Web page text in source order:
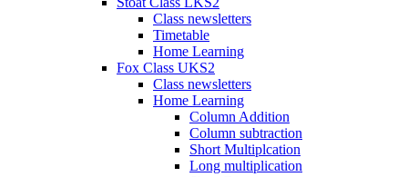
Class newsletters
Timetable
Home Learning
Fox Class UKS2
Class newsletters
Home Learning
Column Addition
Column subtraction
Short Multiplcation
Long multiplication